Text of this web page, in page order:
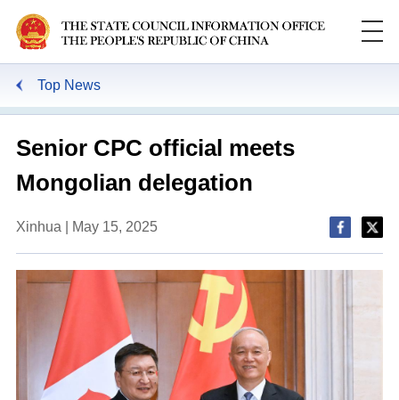
Top News
Senior CPC official meets
Mongolian delegation
Xinhua | May 15, 2025